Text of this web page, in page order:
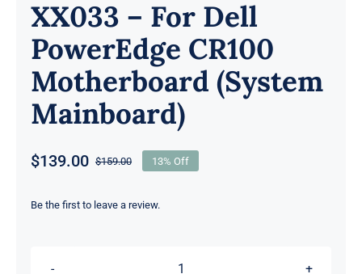
XX033 – For Dell
PowerEdge CR100
Motherboard (System
Mainboard)
$159.00Original
was:
$139.00
Current
is:
13% Off
Be the first to leave a review.